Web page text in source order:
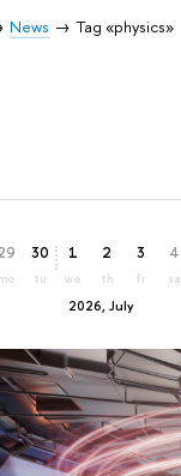
News Tag «physics»
mo
30
tu
2026, July
1
we
2
th
3
fr
4
sa